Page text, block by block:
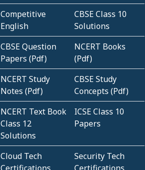
Competitive
English
CBSE Class 10
Solutions
CBSE Question
Papers (Pdf)
NCERT Books
(Pdf)
NCERT Study
Notes (Pdf)
CBSE Study
Concepts (Pdf)
NCERT Text Book
Class 12
Solutions
ICSE Class 10
Papers
Cloud Tech
Security Tech